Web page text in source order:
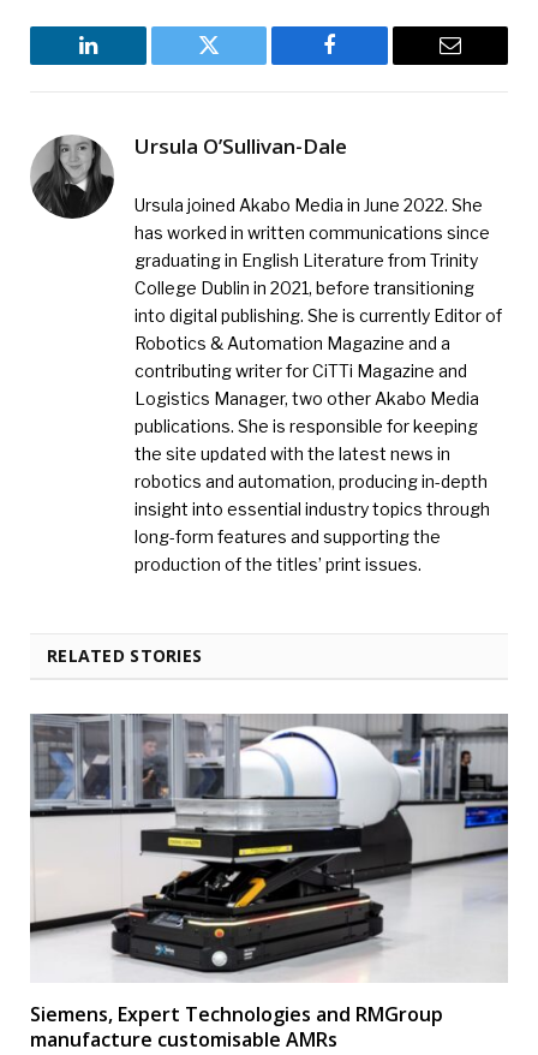
LinkedIn Twitter Facebook Email
Ursula O’Sullivan-Dale
Ursula joined Akabo Media in June 2022. She
has worked in written communications since
graduating in English Literature from Trinity
College Dublin in 2021, before transitioning
into digital publishing. She is currently Editor of
Robotics & Automation Magazine and a
contributing writer for CiTTi Magazine and
Logistics Manager, two other Akabo Media
publications. She is responsible for keeping
the site updated with the latest news in
robotics and automation, producing in-depth
insight into essential industry topics through
long-form features and supporting the
production of the titles’ print issues.
RELATED STORIES
Siemens, Expert Technologies and RMGroup
manufacture customisable AMRs